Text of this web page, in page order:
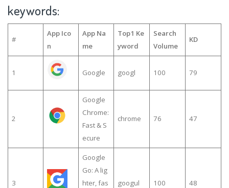
keywords:
#
App Ico
n
App Na
me
Top1 Ke
yword
Search
Volume
KD
1 Google googl 100 79
2
Google
Chrome:
Fast & S
ecure
chrome 76 47
3
Google
Go: A lig
hter, fas
googul 100 48